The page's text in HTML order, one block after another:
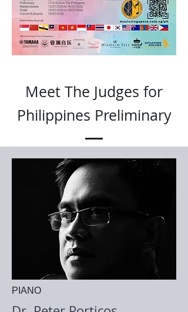
Meet The Judges for
Philippines Preliminary
PIANO